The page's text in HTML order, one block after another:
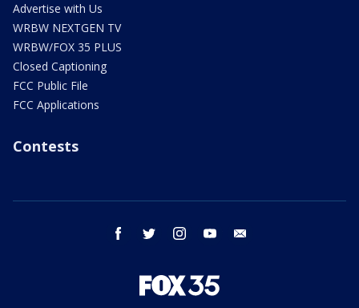
Advertise with Us
WRBW NEXTGEN TV
WRBW/FOX 35 PLUS
Closed Captioning
FCC Public File
FCC Applications
Contests
facebook twitter instagram youtube